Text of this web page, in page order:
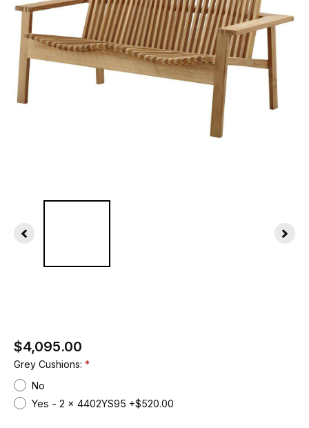
$4,095.00
Grey Cushions:
No
Yes - 2 x 4402YS95 +$520.00